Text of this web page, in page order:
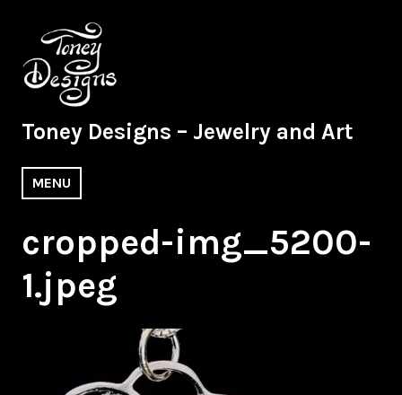
content
Toney Designs – Jewelry and Art
MENU
cropped-img_5200-
1.jpeg